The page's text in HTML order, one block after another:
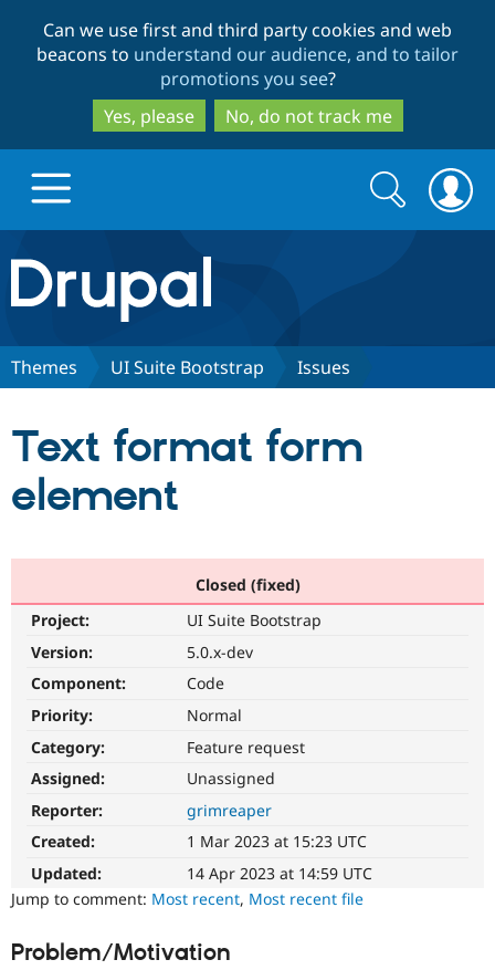
to
main
content
to
search
Can we use first and third party cookies and web
beacons to understand our audience, and to tailor
promotions you see?
Yes, please
No, do not track me
Drupal.org home
Discover Drupal
Drupal AI
Partners & Services
Find a
Community
Support Drupal
Get Started
Try Hosting
Search
form
Search
Themes UI Suite Bootstrap Issues
Text format form
element
Closed (fixed)
Project:
UI Suite Bootstrap
Version:
5.0.x-dev
Component:
Code
Priority:
Normal
Category:
Feature request
Assigned:
Unassigned
Reporter:
grimreaper
Created:
1 Mar 2023 at 15:23 UTC
Updated:
14 Apr 2023 at 14:59 UTC
Jump to comment: Most recent, Most recent file
Problem/Motivation